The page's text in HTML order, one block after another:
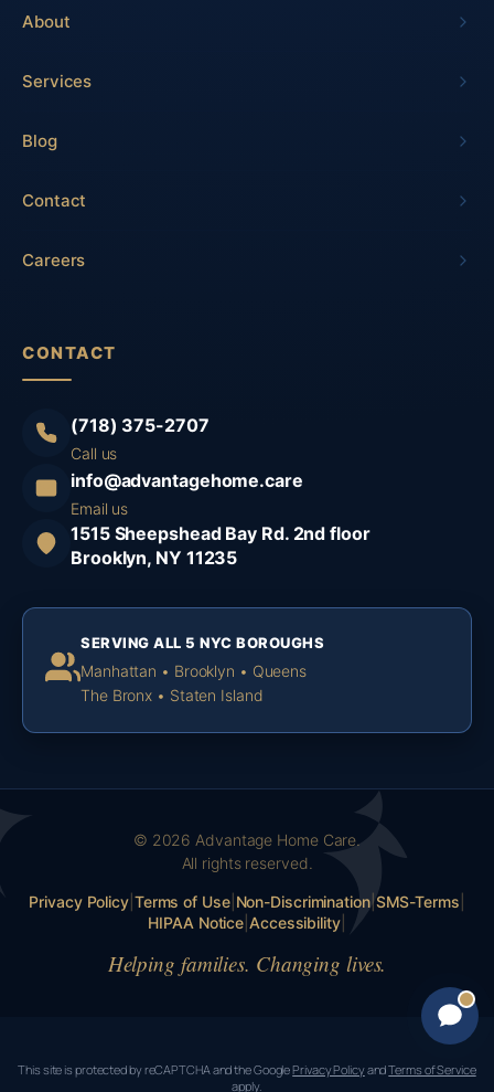
About
Services
Blog
Contact
Careers
CONTACT
(718) 375-2707
Call us
info@advantagehome.care
Email us
1515 Sheepshead Bay Rd. 2nd floor
Brooklyn, NY 11235
SERVING ALL 5 NYC BOROUGHS
Manhattan • Brooklyn • Queens
The Bronx • Staten Island
© 2026 Advantage Home Care.
All rights reserved.
Privacy Policy| Terms of Use| Non-Discrimination|SMS-Terms
HIPAA Notice |Accessibility|
Helping families. Changing lives.
This site is protected by reCAPTCHA and the GooglePrivacy PolicyandTerms of Service
apply.